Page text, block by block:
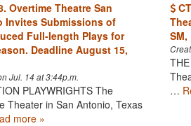
Overtime Theatre San
Invites Submissions of
Full-length Plays for
Deadline August 15,
Jul. 14 at 3:44p.m.
PLAYWRIGHTS The
Theater in San Antonio, Texas
more »
SM,
…